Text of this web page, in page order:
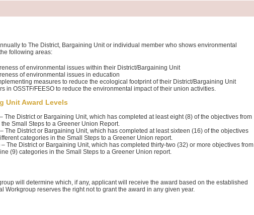
to The District, Bargaining Unit or individual member who shows environmental
following areas:
of environmental issues within their District/Bargaining Unit
of environmental issues in education
measures to reduce the ecological footprint of their District/Bargaining Unit
in OSSTF/FEESO to reduce the environmental impact of their union activities.
Unit Award Levels
The District or Bargaining Unit, which has completed at least eight (8) of the objectives from
Small Steps to a Greener Union Report.
The District or Bargaining Unit, which has completed at least sixteen (16) of the objectives
categories in the Small Steps to a Greener Union report.
– The District or Bargaining Unit, which has completed thirty-two (32) or more objectives from
(9) categories in the Small Steps to a Greener Union report.
will determine which, if any, applicant will receive the award based on the established
Workgroup reserves the right not to grant the award in any given year.